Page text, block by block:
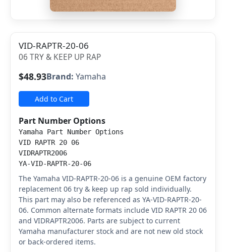
VID-RAPTR-20-06
06 TRY & KEEP UP RAP
$48.93Brand: Yamaha
Add to Cart
Part Number Options
Yamaha Part Number Options
VID RAPTR 20 06
VIDRAPTR2006
YA-VID-RAPTR-20-06
The Yamaha VID-RAPTR-20-06 is a genuine OEM factory
replacement 06 try & keep up rap sold individually.
This part may also be referenced as YA-VID-RAPTR-20-
06. Common alternate formats include VID RAPTR 20 06
and VIDRAPTR2006. Parts are subject to current
Yamaha manufacturer stock and are not new old stock
or back-ordered items.